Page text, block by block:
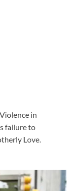
in
failure to
Love.